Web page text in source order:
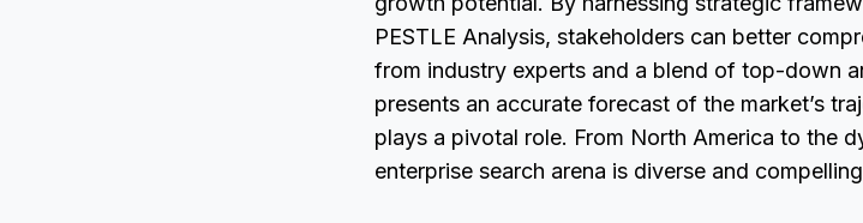
PESTLE Analysis, stakeholders can better
from industry experts and a blend of top-down
presents an accurate forecast of the market’s
plays a pivotal role. From North America to the
enterprise search arena is diverse and